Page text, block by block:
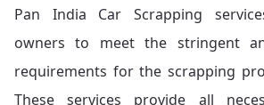
Pan India Car Scrapping
owners to meet the stringent
requirements for the scrapping
These services provide all